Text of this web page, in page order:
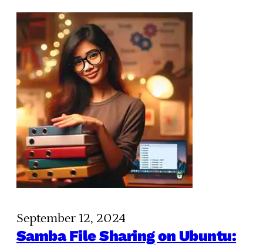
September 12, 2024
Samba File Sharing on Ubuntu: